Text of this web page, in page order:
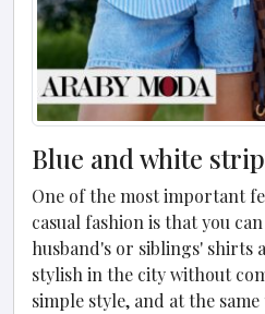
Blue and white
One of the most important
casual fashion is that you
husband's or siblings' shirts
stylish in the city without
simple style, and at the